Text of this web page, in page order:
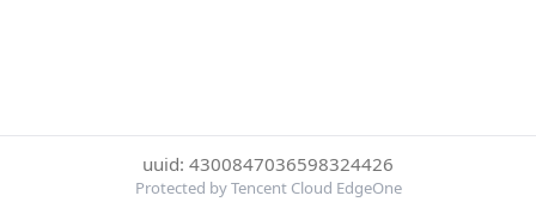
uuid: 4300847036598324426
Protected by Tencent Cloud EdgeOne